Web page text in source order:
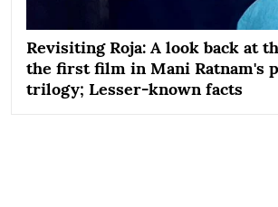
Revisiting Roja: A look back at
the first film in Mani Ratnam's
trilogy; Lesser-known facts